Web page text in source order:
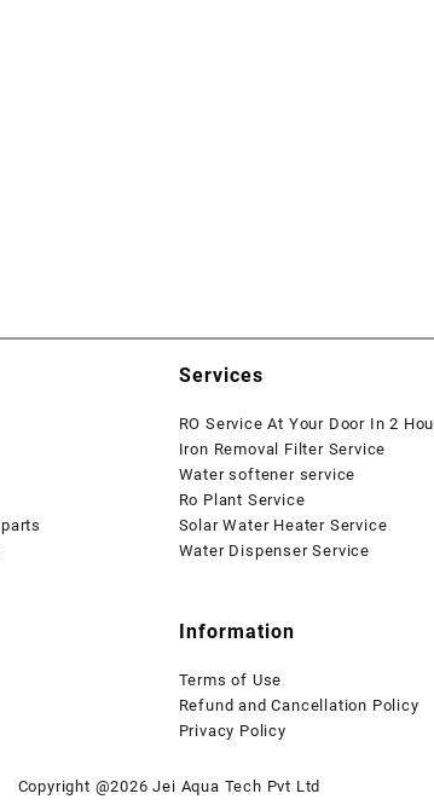
Services
RO Service At Your Door In 2
Iron Removal Filter Service
Water softener service
Ro Plant Service
Solar Water Heater Service
Water Dispenser Service
Information
Terms of Use
Refund and Cancellation Policy
Privacy Policy
Copyright @2026 Jei Aqua Tech Pvt Ltd